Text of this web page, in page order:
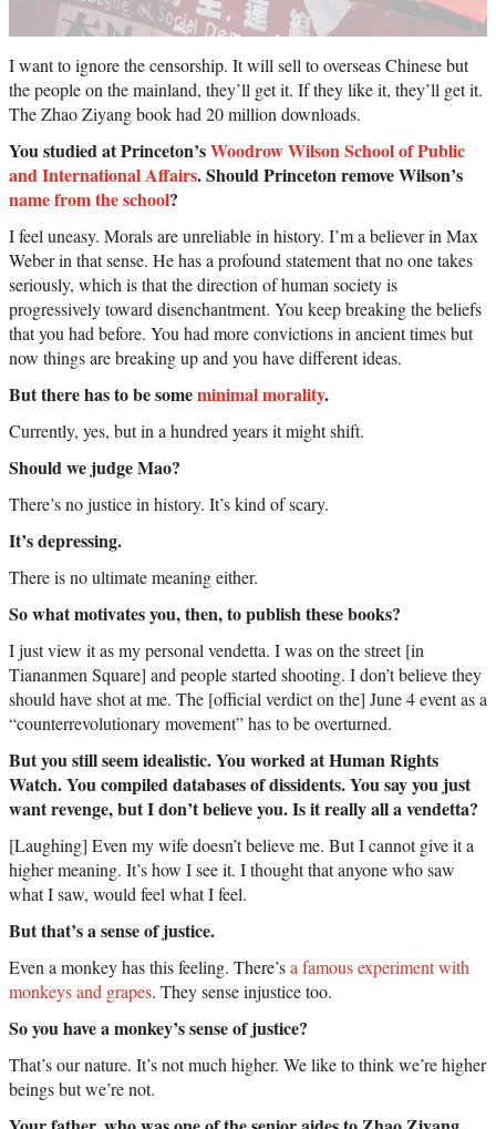
I want to ignore the censorship. It will sell to overseas Chinese but
the people on the mainland, they’ll get it. If they like it, they’ll get it.
The Zhao Ziyang book had 20 million downloads.
You studied at Princeton’sWoodrow Wilson School of Public
and International Affairs. Should Princeton remove Wilson’s
name from the school?
I feel uneasy. Morals are unreliable in history. I’m a believer in Max
Weber in that sense. He has a profound statement that no one takes
seriously, which is that the direction of human society is
progressively toward disenchantment. You keep breaking the beliefs
that you had before. You had more convictions in ancient times but
now things are breaking up and you have different ideas.
But there has to be someminimal morality.
Currently, yes, but in a hundred years it might shift.
Should we judge Mao?
There’s no justice in history. It’s kind of scary.
It’s depressing.
There is no ultimate meaning either.
So what motivates you, then, to publish these books?
I just view it as my personal vendetta. I was on the street [in
Tiananmen Square] and people started shooting. I don’t believe they
should have shot at me. The [official verdict on the] June 4 event as a
“counterrevolutionary movement” has to be overturned.
But you still seem idealistic. You worked at Human Rights
Watch. You compiled databases of dissidents. You say you just
want revenge, but I don’t believe you. Is it really all a vendetta?
[Laughing] Even my wife doesn’t believe me. But I cannot give it a
higher meaning. It’s how I see it. I thought that anyone who saw
what I saw, would feel what I feel.
But that’s a sense of justice.
Even a monkey has this feeling. There’sa famous experiment with
monkeys and grapes. They sense injustice too.
So you have a monkey’s sense of justice?
That’s our nature. It’s not much higher. We like to think we’re higher
beings but we’re not.